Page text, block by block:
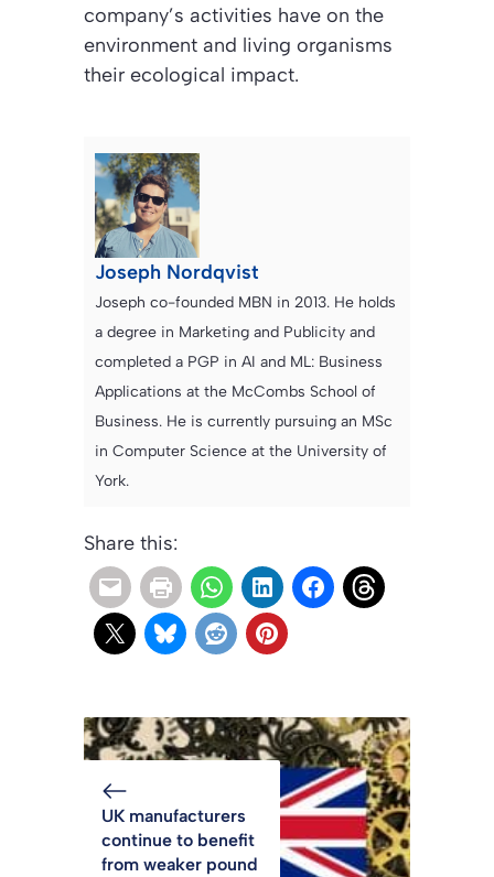
company’s activities have on the
environment and living organisms
their ecological impact.
Joseph Nordqvist
Joseph co-founded MBN in 2013. He holds
a degree in Marketing and Publicity and
completed a PGP in AI and ML: Business
Applications at the McCombs School of
Business. He is currently pursuing an MSc
in Computer Science at the University of
York.
Share this:
UK manufacturers
continue to benefit
from weaker pound